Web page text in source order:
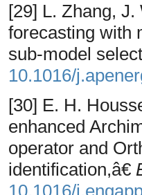
[29] L. Zhang,
forecasting with
sub-model
10.1016/
[30] E. H.
enhanced
operator and
identification,â€